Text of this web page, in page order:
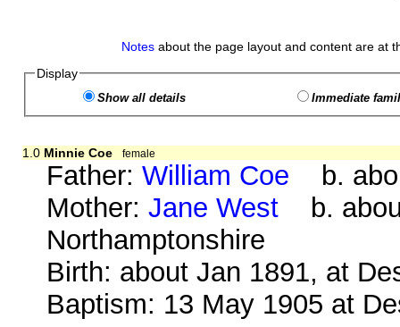
Notes about the page layout and content are at
Display
Show all details Immediate
1.0 Minnie Coe female
Father:William Coe b.
Mother:Jane West b.
Northamptonshire
Birth: about Jan 1891, at
Baptism: 13 May 1905 at